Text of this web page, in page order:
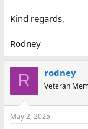
Kind regards,
Rodney
R rodney
Veteran
May 2, 2025